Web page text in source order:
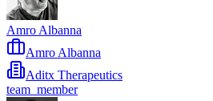
Amro Albanna
Amro Albanna
Aditx Therapeutics
team_member